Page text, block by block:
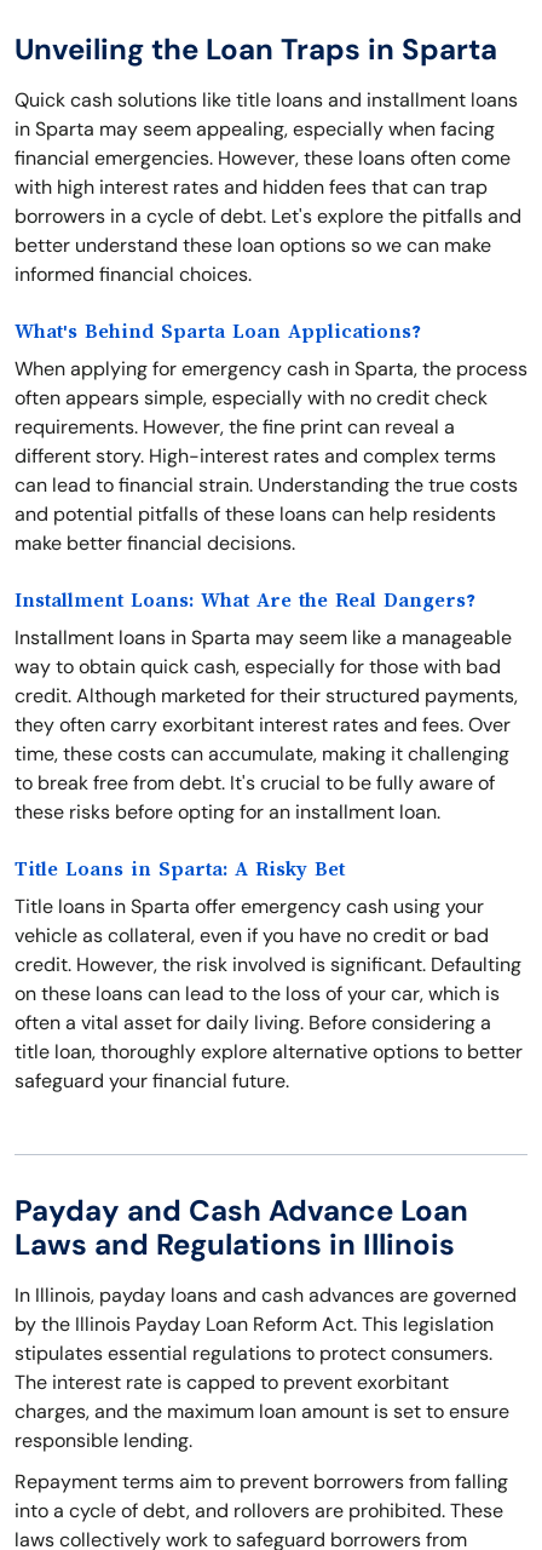
Unveiling the Loan Traps in Sparta
Quick cash solutions like title loans and installment loans
in Sparta may seem appealing, especially when facing
financial emergencies. However, these loans often come
with high interest rates and hidden fees that can trap
borrowers in a cycle of debt. Let's explore the pitfalls and
better understand these loan options so we can make
informed financial choices.
What's Behind Sparta Loan Applications?
When applying for emergency cash in Sparta, the process
often appears simple, especially with no credit check
requirements. However, the fine print can reveal a
different story. High-interest rates and complex terms
can lead to financial strain. Understanding the true costs
and potential pitfalls of these loans can help residents
make better financial decisions.
Installment Loans: What Are the Real Dangers?
Installment loans in Sparta may seem like a manageable
way to obtain quick cash, especially for those with bad
credit. Although marketed for their structured payments,
they often carry exorbitant interest rates and fees. Over
time, these costs can accumulate, making it challenging
to break free from debt. It's crucial to be fully aware of
these risks before opting for an installment loan.
Title Loans in Sparta: A Risky Bet
Title loans in Sparta offer emergency cash using your
vehicle as collateral, even if you have no credit or bad
credit. However, the risk involved is significant. Defaulting
on these loans can lead to the loss of your car, which is
often a vital asset for daily living. Before considering a
title loan, thoroughly explore alternative options to better
safeguard your financial future.
Payday and Cash Advance Loan
Laws and Regulations in Illinois
In Illinois, payday loans and cash advances are governed
by the Illinois Payday Loan Reform Act. This legislation
stipulates essential regulations to protect consumers.
The interest rate is capped to prevent exorbitant
charges, and the maximum loan amount is set to ensure
responsible lending.
Repayment terms aim to prevent borrowers from falling
into a cycle of debt, and rollovers are prohibited. These
laws collectively work to safeguard borrowers from